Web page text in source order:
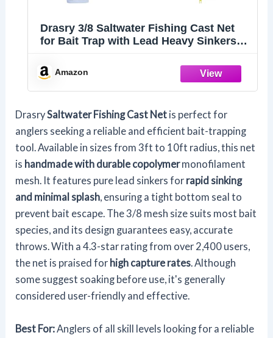
Drasry 3/8 Saltwater Fishing Cast Net
for Bait Trap with Lead Heavy Sinkers
3ft/4ft/5ft/6ft/7ft/8ft/9ft Radius
Freshwater (Mono Cast Net, 3FT(90cm)
Radius)
Amazon
DrasrySaltwater Fishing Cast Net is perfect for
anglers seeking a reliable and efficient bait-trapping
tool. Available in sizes from 3ft to 10ft radius, this net
is handmade with durable copolymermonofilament
mesh. It features pure lead sinkers for rapid sinking
and minimal splash, ensuring a tight bottom seal to
prevent bait escape. The 3/8 mesh size suits most bait
species, and its design guarantees easy, accurate
throws. With a 4.3-star rating from over 2,400 users,
the net is praised for high capture rates. Although
some suggest soaking before use, it's generally
considered user-friendly and effective.
Best For: Anglers of all skill levels looking for a reliable